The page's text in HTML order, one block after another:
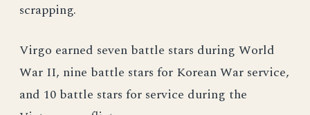
scrapping.
Virgo earned seven battle stars during World
War II, nine battle stars for Korean War service,
and 10 battle stars for service during the